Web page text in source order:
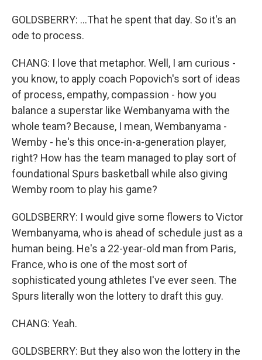
GOLDSBERRY: ...That he spent that day. So it's an
ode to process.
CHANG: I love that metaphor. Well, I am curious -
you know, to apply coach Popovich's sort of ideas
of process, empathy, compassion - how you
balance a superstar like Wembanyama with the
whole team? Because, I mean, Wembanyama -
Wemby - he's this once-in-a-generation player,
right? How has the team managed to play sort of
foundational Spurs basketball while also giving
Wemby room to play his game?
GOLDSBERRY: I would give some flowers to Victor
Wembanyama, who is ahead of schedule just as a
human being. He's a 22-year-old man from Paris,
France, who is one of the most sort of
sophisticated young athletes I've ever seen. The
Spurs literally won the lottery to draft this guy.
CHANG: Yeah.
GOLDSBERRY: But they also won the lottery in the